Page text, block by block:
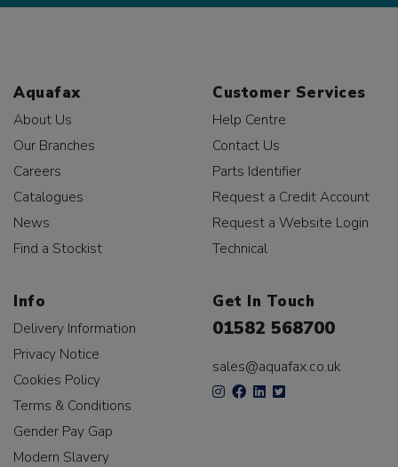
Aquafax
About Us
Our Branches
Careers
Catalogues
News
Find a Stockist
Customer Services
Help Centre
Contact Us
Parts Identifier
Request a Credit Account
Request a Website Login
Technical
Info
Delivery Information
Privacy Notice
Cookies Policy
Terms & Conditions
Gender Pay Gap
Modern Slavery
Get In Touch
01582 568700
sales@aquafax.co.uk